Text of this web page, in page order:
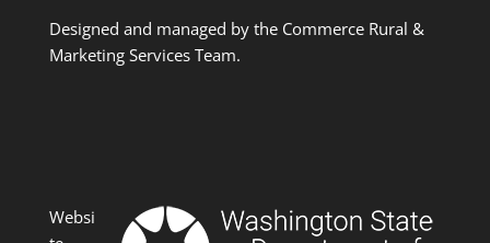
Designed and managed by the Commerce Rural &
Marketing Services Team.
Websi